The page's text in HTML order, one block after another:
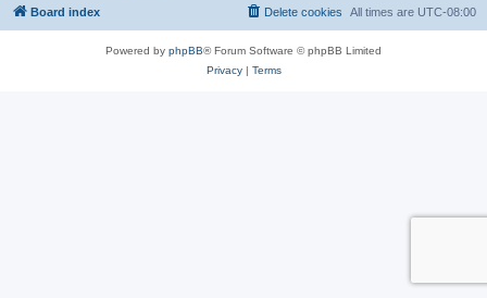
Board index All times are UTC-08:00
Delete cookies
Powered by phpBB® Forum Software © phpBB Limited
Privacy| Terms